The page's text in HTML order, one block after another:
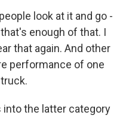
look at it and go -
enough of that. I
that again. And other
performance of one
into the latter category